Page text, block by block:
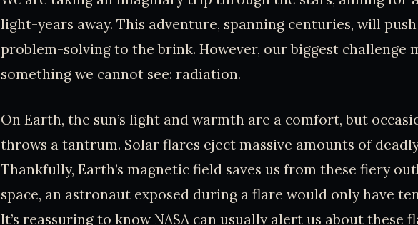
light-years away. This adventure, spanning centuries, will
problem-solving to the brink. However, our biggest challenge
something we cannot see: radiation.
On Earth, the sun’s light and warmth are a comfort, but
throws a tantrum. Solar flares eject massive amounts of
Thankfully, Earth’s magnetic field saves us from these fiery
space, an astronaut exposed during a flare would only have
It’s reassuring to know NASA can usually alert us about these